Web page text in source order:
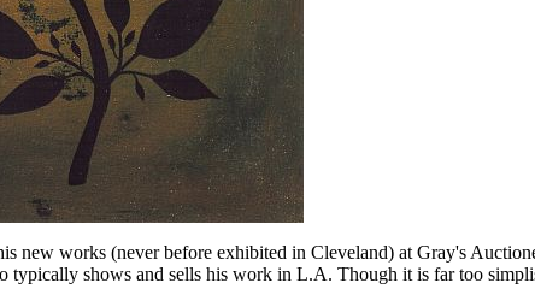
new works (never before exhibited in Cleveland) at Gray's
typically shows and sells his work in L.A. Though it is far too